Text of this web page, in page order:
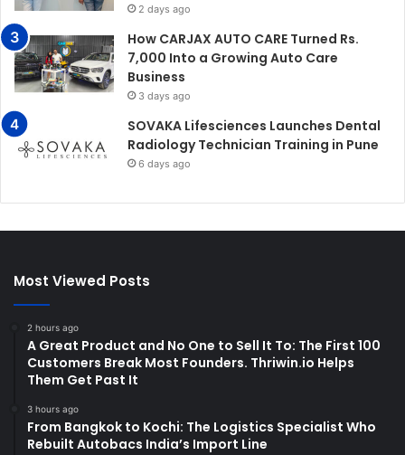
2 days ago
How CARJAX AUTO CARE Turned Rs.
7,000 Into a Growing Auto Care
Business
3 days ago
SOVAKA Lifesciences Launches Dental
Radiology Technician Training in Pune
6 days ago
Most Viewed Posts
2 hours ago
A Great Product and No One to Sell It To: The First 100
Customers Break Most Founders. Thriwin.io Helps
Them Get Past It
3 hours ago
From Bangkok to Kochi: The Logistics Specialist Who
Rebuilt Autobacs India’s Import Line